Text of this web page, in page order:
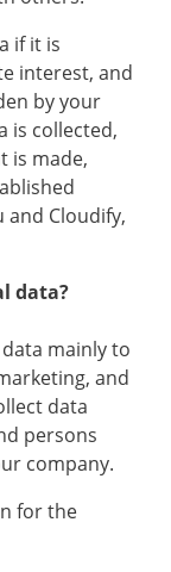
if it is
interest, and
by your
is collected,
is made,
Cloudify,
data?
mainly to
and
data
persons
company.
for the